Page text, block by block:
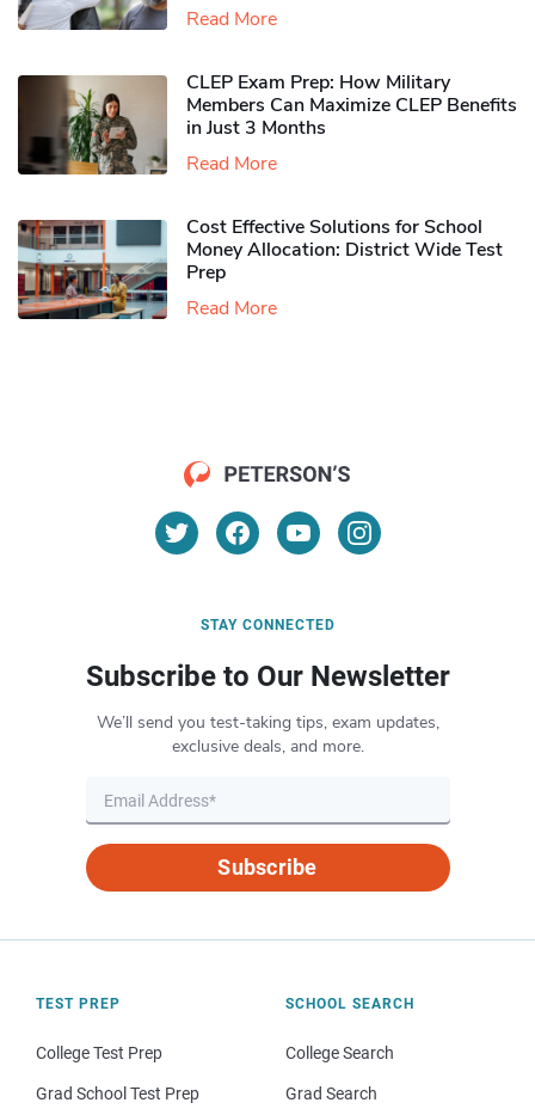
Read More
CLEP Exam Prep: How Military
Members Can Maximize CLEP Benefits
in Just 3 Months
Read More
Cost Effective Solutions for School
Money Allocation: District Wide Test
Prep
Read More
STAY CONNECTED
Subscribe to Our Newsletter
We’ll send you test-taking tips, exam updates,
exclusive deals, and more.
Subscribe
TEST PREP
College Test Prep
Grad School Test Prep
SCHOOL SEARCH
College Search
Grad Search